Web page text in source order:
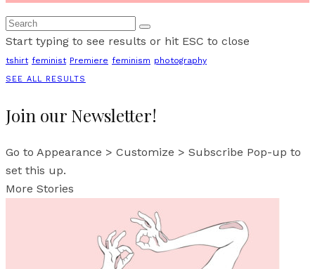
Start typing to see results or hit ESC to close
tshirt feminist Premiere feminism photography
SEE ALL RESULTS
Join our Newsletter!
Go to Appearance > Customize > Subscribe Pop-up to
set this up.
More Stories